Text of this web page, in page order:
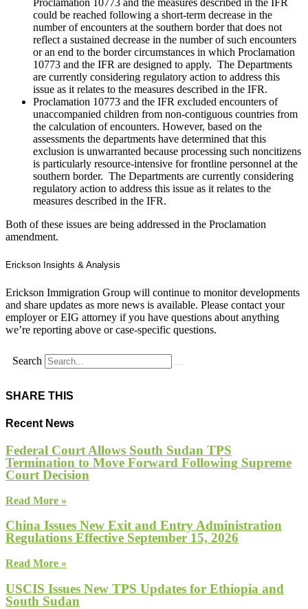
could be reached following a short-term decrease in the
number of encounters at the southern border that does not
reflect a sustained decrease in the number of such encounters
or an end to the border circumstances in which Proclamation
10773 and the IFR are designed to apply. The Departments
are currently considering regulatory action to address this
issue as it relates to the measures described in the IFR.
Proclamation 10773 and the IFR excluded encounters of
unaccompanied children from non-contiguous countries from
the calculation of encounters. However, based on the
assessments the departments have determined that this
exclusion is unwarranted because processing such noncitizens
is particularly resource-intensive for frontline personnel at the
southern border. The Departments are currently considering
regulatory action to address this issue as it relates to the
measures described in the IFR.
Both of these issues are being addressed in the Proclamation
amendment.
Erickson Insights & Analysis
Erickson Immigration Group will continue to monitor developments
and share updates as more news is available. Please contact your
employer or EIG attorney if you have questions about anything
we’re reporting above or case-specific questions.
Search
SHARE THIS
Recent News
Federal Court Allows South Sudan TPS
Termination to Move Forward Following Supreme
Court Decision
Read More »
China Issues New Exit and Entry Administration
Regulations Effective September 15, 2026
Read More »
USCIS Issues New TPS Updates for Ethiopia and
South Sudan